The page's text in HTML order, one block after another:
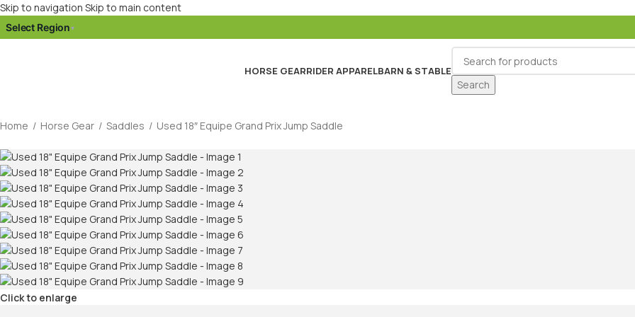
Skip to navigation Skip to main content
Select Region▾
HORSE GEARRIDER APPARELBARN & STABLE
Search
Home / Horse Gear / Saddles / Used 18″ Equipe Grand Prix Jump Saddle
Click to enlarge